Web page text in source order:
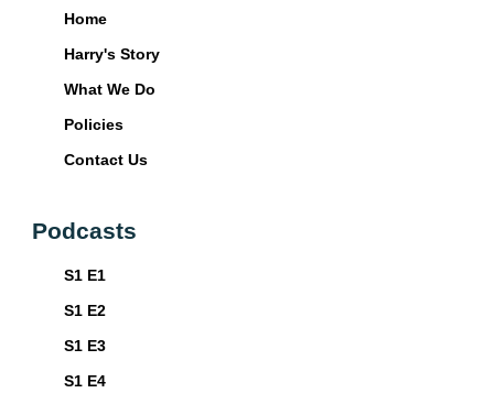
Home
Harry's Story
What We Do
Policies
Contact Us
Podcasts
S1 E1
S1 E2
S1 E3
S1 E4